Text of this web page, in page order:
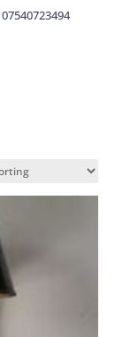
07540723494